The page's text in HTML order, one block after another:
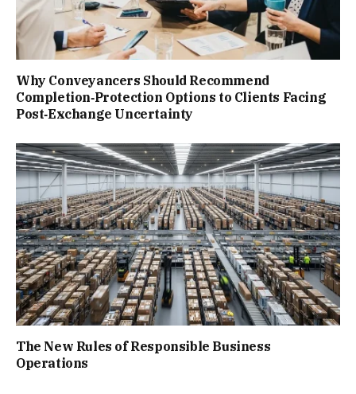
Why Conveyancers Should Recommend
Completion‑Protection Options to Clients Facing
Post‑Exchange Uncertainty
The New Rules of Responsible Business
Operations